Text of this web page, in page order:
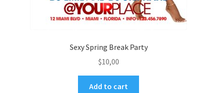
Sexy Spring Break Party
$10,00
Add to cart